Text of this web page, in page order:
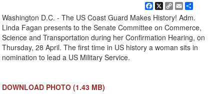
Facebook
X Copy
Link
EmailShare
Washington D.C. - The US Coast Guard Makes History! Adm.
Linda Fagan presents to the Senate Committee on Commerce,
Science and Transportation during her Confirmation Hearing, on
Thursday, 28 April. The first time in US history a woman sits in
nomination to lead a US Military Service.
DOWNLOAD PHOTO (1.43 MB)